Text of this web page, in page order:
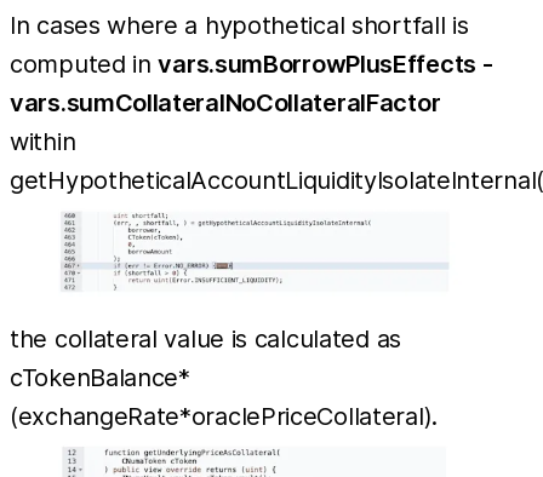
In cases where a hypothetical shortfall is
computed invars.sumBorrowPlusEffects -
vars.sumCollateralNoCollateralFactor
within
the collateral value is calculated as
cTokenBalance*
(exchangeRate*oraclePriceCollateral).